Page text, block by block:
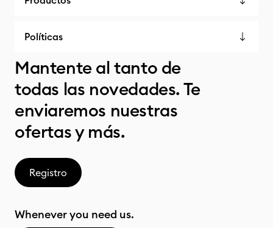
Políticas
Mantente al tanto de
todas las novedades. Te
enviaremos nuestras
ofertas y más.
Registro
Whenever you need us.